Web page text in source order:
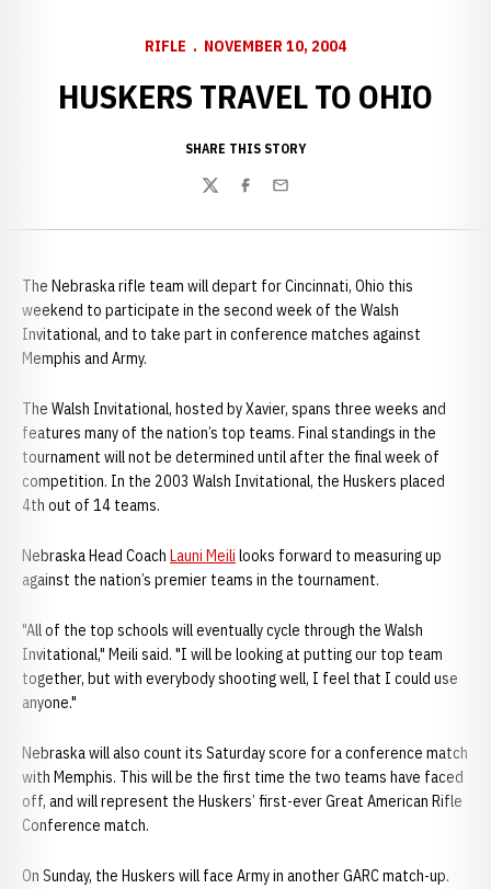
RIFLE NOVEMBER 10, 2004
HUSKERS TRAVEL TO OHIO
SHARE THIS STORY
TwitterFacebook
Email
The Nebraska rifle team will depart for Cincinnati, Ohio this
weekend to participate in the second week of the Walsh
Invitational, and to take part in conference matches against
Memphis and Army.
The Walsh Invitational, hosted by Xavier, spans three weeks and
features many of the nation’s top teams. Final standings in the
tournament will not be determined until after the final week of
competition. In the 2003 Walsh Invitational, the Huskers placed
4th out of 14 teams.
Nebraska Head Coach Launi Meili looks forward to measuring up
against the nation’s premier teams in the tournament.
"All of the top schools will eventually cycle through the Walsh
Invitational," Meili said. "I will be looking at putting our top team
together, but with everybody shooting well, I feel that I could use
anyone."
Nebraska will also count its Saturday score for a conference match
with Memphis. This will be the first time the two teams have faced
off, and will represent the Huskers’ first-ever Great American Rifle
Conference match.
On Sunday, the Huskers will face Army in another GARC match-up.